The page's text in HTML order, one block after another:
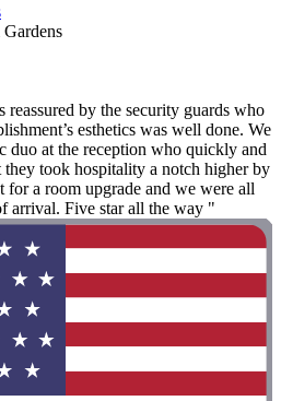
by the security guards who
esthetics was well done. We
duo at the reception who quickly and
took hospitality a notch higher by
for a room upgrade and we were all
arrival. Five star all the way "